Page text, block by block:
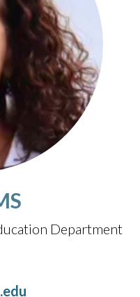
Department